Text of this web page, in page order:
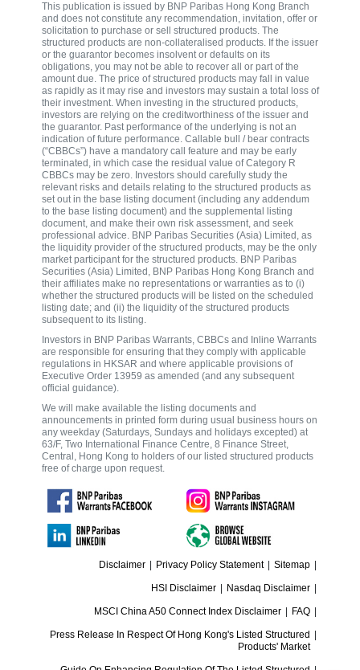
This publication is issued by BNP Paribas Hong Kong Branch
and does not constitute any recommendation, invitation, offer or
solicitation to purchase or sell structured products. The
structured products are non-collateralised products. If the issuer
or the guarantor becomes insolvent or defaults on its
obligations, you may not be able to recover all or part of the
amount due. The price of structured products may fall in value
as rapidly as it may rise and investors may sustain a total loss of
their investment. When investing in the structured products,
investors are relying on the creditworthiness of the issuer and
the guarantor. Past performance of the underlying is not an
indication of future performance. Callable bull / bear contracts
(“CBBCs”) have a mandatory call feature and may be early
terminated, in which case the residual value of Category R
CBBCs may be zero. Investors should carefully study the
relevant risks and details relating to the structured products as
set out in the base listing document (including any addendum
to the base listing document) and the supplemental listing
document, and make their own risk assessment, and seek
professional advice. BNP Paribas Securities (Asia) Limited, as
the liquidity provider of the structured products, may be the only
market participant for the structured products. BNP Paribas
Securities (Asia) Limited, BNP Paribas Hong Kong Branch and
their affiliates make no representations or warranties as to (i)
whether the structured products will be listed on the scheduled
listing date; and (ii) the liquidity of the structured products
subsequent to its listing.
Investors in BNP Paribas Warrants, CBBCs and Inline Warrants
are responsible for ensuring that they comply with applicable
regulations in HKSAR and where applicable provisions of
Executive Order 13959 as amended (and any subsequent
official guidance).
We will make available the listing documents and
announcements in printed form during usual business hours on
any weekday (Saturdays, Sundays and holidays excepted) at
63/F, Two International Finance Centre, 8 Finance Street,
Central, Hong Kong to holders of our listed structured products
free of charge upon request.
Disclaimer Privacy Policy Statement Sitemap
HSI Disclaimer Nasdaq Disclaimer
MSCI China A50 Connect Index Disclaimer FAQ
Press Release In Respect Of Hong Kong's Listed Structured
Products' Market